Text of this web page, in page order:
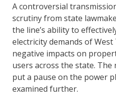
A controversial
scrutiny from state
the line’s ability to
electricity demands of
negative impacts on
users across the state.
put a pause on the power
examined further.